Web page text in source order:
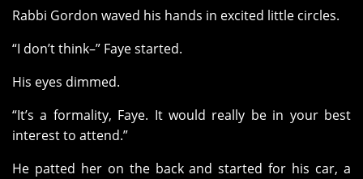
Rabbi Gordon waved his hands in excited little circles.
“I don’t think–” Faye started.
His eyes dimmed.
“It’s a formality, Faye. It would really be in your best
interest to attend.”
He patted her on the back and started for his car, a